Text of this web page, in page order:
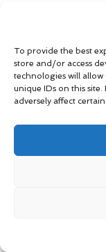
To provide the best
store and/or access
technologies will allow
unique IDs on this
adversely affect
environment for
consider your
throughout the
Timing can also
be more open to
consider the
competitive
price exceeds